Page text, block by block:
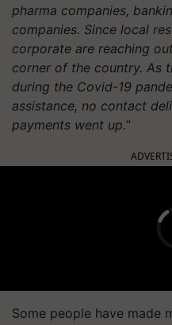
pharma companies,
companies. Since local
corporate are reaching
corner of the country. As
during the Covid-19
assistance, no contact
payments went up.”
Some people have made